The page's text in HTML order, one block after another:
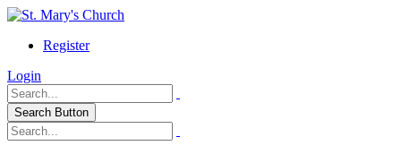
Register
Login
Search Button